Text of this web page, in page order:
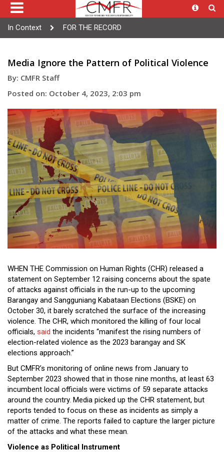
Close
Menu
In Context FOR THE RECORD
Media Ignore the Pattern of Political Violence
By: CMFR Staff
Posted on: October 4, 2023, 2:03 pm
WHEN THE Commission on Human Rights (CHR) released a
statement on September 12 raising concerns about the spate
of attacks against officials in the run-up to the upcoming
Barangay and Sangguniang Kabataan Elections (BSKE) on
October 30, it barely scratched the surface of the increasing
violence. The CHR, which monitored the killing of four local
officials, said the incidents “manifest the rising numbers of
election-related violence as the 2023 barangay and SK
elections approach.”
But CMFR’s monitoring of online news from January to
September 2023 showed that in those nine months, at least 63
incumbent local officials were victims of 59 separate attacks
around the country. Media picked up the CHR statement, but
reports tended to focus on these as incidents as simply a
matter of crime. The reports failed to capture the larger picture
of the attacks and what these mean.
Violence as Political Instrument